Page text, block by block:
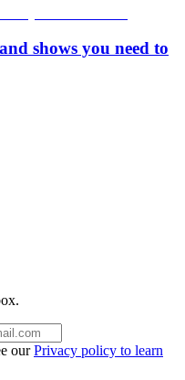
shows you need to
ourPrivacy policy to learn